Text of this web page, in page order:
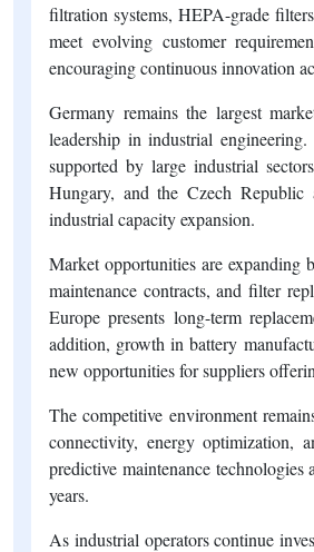
filtration systems, HEPA-grade
meet evolving customer
encouraging continuous innovation
Germany remains the largest
leadership in industrial
supported by large industrial
Hungary, and the Czech Republic
industrial capacity expansion.
Market opportunities are expanding
maintenance contracts, and filter
Europe presents long-term
addition, growth in battery
new opportunities for suppliers
The competitive environment
connectivity, energy optimization,
predictive maintenance
years.
As industrial operators continue